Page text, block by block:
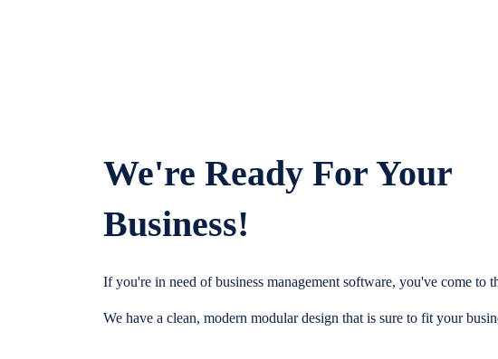
We're Ready For Your
Business!
If you're in need of business management software, you've come to
We have a clean, modern modular design that is sure to fit your